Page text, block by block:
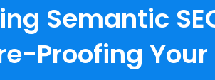
Semantic
Proofing